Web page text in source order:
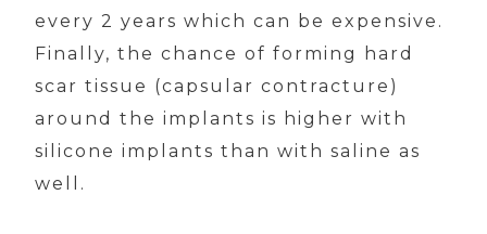
every 2 years which can be expensive.
Finally, the chance of forming hard
scar tissue (capsular contracture)
around the implants is higher with
silicone implants than with saline as
well.